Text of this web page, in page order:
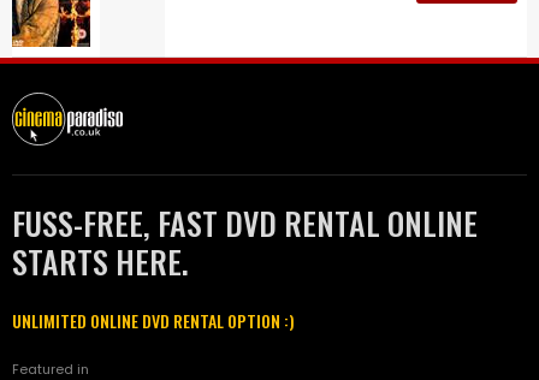
FUSS-FREE, FAST DVD RENTAL ONLINE
STARTS HERE.
UNLIMITED ONLINE DVD RENTAL OPTION :)
Featured in